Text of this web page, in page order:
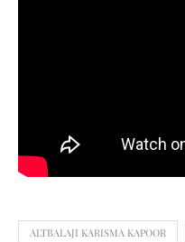
ALTBALAJI KARISMA KAPOOR